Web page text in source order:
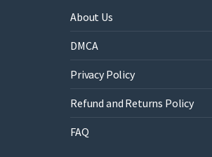
About Us
DMCA
Privacy Policy
Refund and Returns Policy
FAQ